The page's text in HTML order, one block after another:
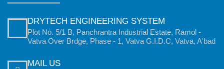
DRYTECH ENGINEERING SYSTEM
Plot No. 5/1 B, Panchrantra Industrial Estate, Ramol -
Vatva Over Brdge, Phase - 1, Vatva G.I.D.C, Vatva, A'bad
MAIL US